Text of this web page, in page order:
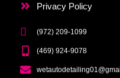
Privacy Policy
(972) 209-1099
(469) 924-9078